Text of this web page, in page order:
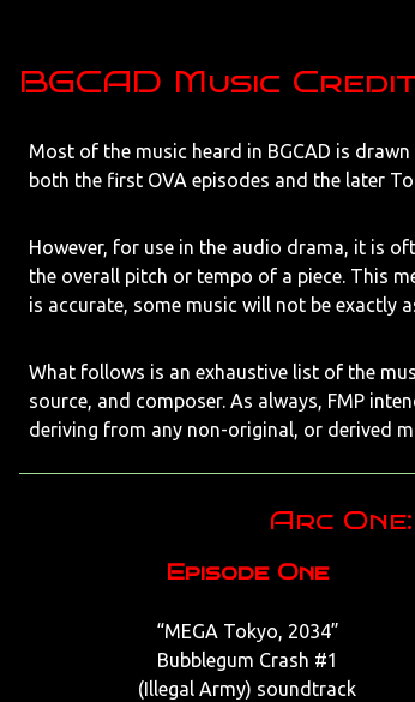
BGCAD Music
Most of the music heard in BGCAD is
both the first OVA episodes and the later
However, for use in the audio drama, it is
the overall pitch or tempo of a piece. This
is accurate, some music will not be exactly
What follows is an exhaustive list of the
source, and composer. As always, FMP
deriving from any non-original, or derived
Arc
Episode One
“MEGA Tokyo, 2034”
Bubblegum Crash #1
(Illegal Army) soundtrack